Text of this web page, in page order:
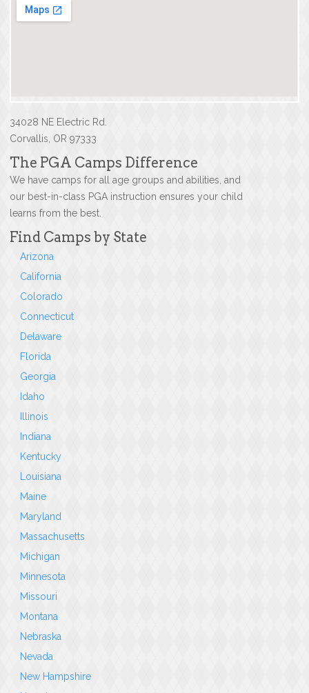
34028 NE Electric Rd.
Corvallis, OR 97333
The PGA Camps Difference
We have camps for all age groups and abilities, and
our best-in-class PGA instruction ensures your child
learns from the best.
Find Camps by State
Arizona
California
Colorado
Connecticut
Delaware
Florida
Georgia
Idaho
Illinois
Indiana
Kentucky
Louisiana
Maine
Maryland
Massachusetts
Michigan
Minnesota
Missouri
Montana
Nebraska
Nevada
New Hampshire